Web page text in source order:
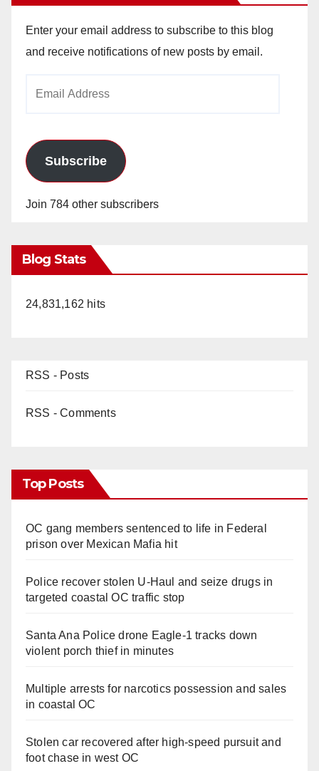
Enter your email address to subscribe to this blog
and receive notifications of new posts by email.
Subscribe
Join 784 other subscribers
Blog Stats
24,831,162 hits
RSS - Posts
RSS - Comments
Top Posts
OC gang members sentenced to life in Federal
prison over Mexican Mafia hit
Police recover stolen U-Haul and seize drugs in
targeted coastal OC traffic stop
Santa Ana Police drone Eagle-1 tracks down
violent porch thief in minutes
Multiple arrests for narcotics possession and sales
in coastal OC
Stolen car recovered after high-speed pursuit and
foot chase in west OC